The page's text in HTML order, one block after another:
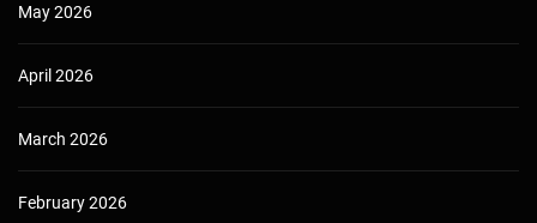
May 2026
April 2026
March 2026
February 2026